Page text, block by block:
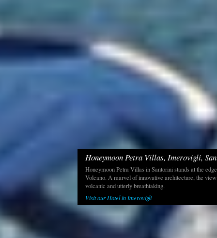
Honeymoon Petra Villas, Imerovigli,
Honeymoon Petra Villas in Santorini stands at the
Volcano. A marvel of innovative architecture, the
volcanic and utterly breathtaking.
Visit our Hotel in Imerovigli